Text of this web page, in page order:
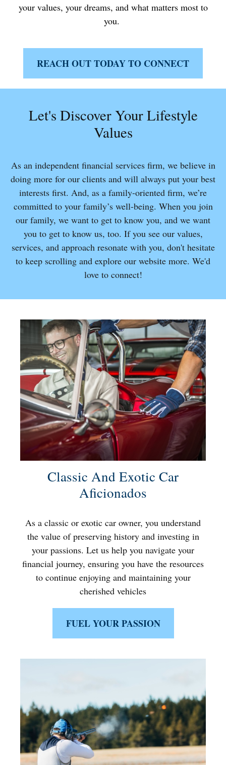
your values, your dreams, and what matters most to
you.
REACH OUT TODAY TO CONNECT
Let's Discover Your Lifestyle
Values
As an independent financial services firm, we believe in
doing more for our clients and will always put your best
interests first. And, as a family-oriented firm, we’re
committed to your family’s well-being. When you join
our family, we want to get to know you, and we want
you to get to know us, too. If you see our values,
services, and approach resonate with you, don't hesitate
to keep scrolling and explore our website more. We'd
love to connect!
Classic And Exotic Car
Aficionados
As a classic or exotic car owner, you understand
the value of preserving history and investing in
your passions. Let us help you navigate your
financial journey, ensuring you have the resources
to continue enjoying and maintaining your
cherished vehicles
FUEL YOUR PASSION